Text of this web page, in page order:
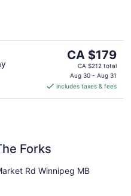
The
price
is
CA $179
per
CA $179
CA $212 total
Aug 30 - Aug 31
includes taxes & fees
Forks
Rd Winnipeg MB